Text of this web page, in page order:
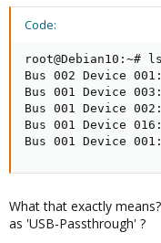
Code:
root@Debian10:~#
Bus 002 Device
Bus 001 Device
Bus 001 Device
Bus 001 Device
Bus 001 Device
What that exactly
as 'USB-Passthrough' ?